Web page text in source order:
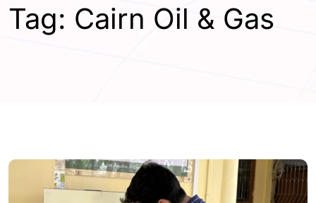
Tag: Cairn Oil & Gas